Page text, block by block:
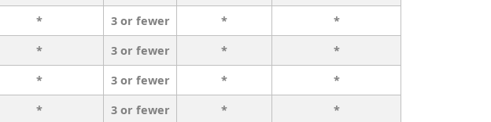
* 3 or fewer *
*
* 3 or fewer *
*
* 3 or fewer *
*
* 3 or fewer *
*